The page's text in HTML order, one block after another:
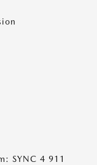
SYNC 4 911